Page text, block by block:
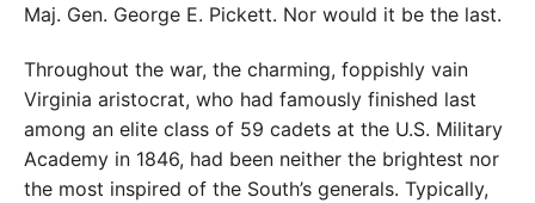
Maj. Gen. George E. Pickett. Nor would it be the last.
Throughout the war, the charming, foppishly vain
Virginia aristocrat, who had famously finished last
among an elite class of 59 cadets at the U.S. Military
Academy in 1846, had been neither the brightest nor
the most inspired of the South’s generals. Typically,